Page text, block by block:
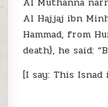
Al Hajjaj ibn
Hammad, from
death}, he said:
[I say: This Isnad